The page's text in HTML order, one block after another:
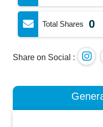
Total Shares 0
Share on Social :